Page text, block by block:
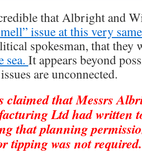
that Albright and
issue at this very
spokesman, that they
sea. It appears beyond
are unconnected.
claimed that Messrs
Ltd had written
that planning
tipping was not